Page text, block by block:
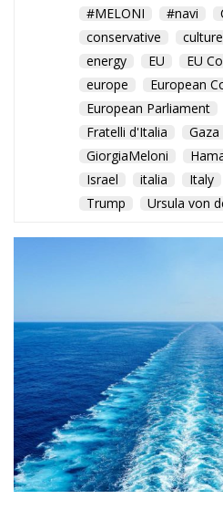
Trump
Ursula von
Rome
concerns and
caution in a
Mediterranean